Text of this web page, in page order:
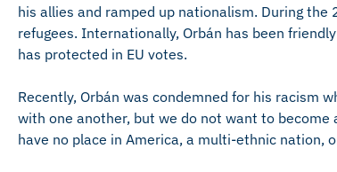
his allies and ramped up nationalism. During
refugees. Internationally, Orbán has been
has protected in EU votes.
Recently, Orbán was condemned for his racism
with one another, but we do not want to become
have no place in America, a multi-ethnic nation,